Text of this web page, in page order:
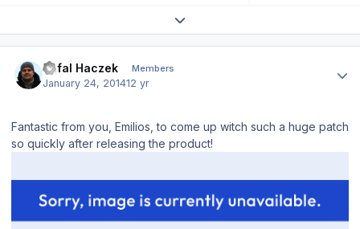
Expand topic overview
Rafal Haczek Members
January 24, 201412 yr
Fantastic from you, Emilios, to come up witch such a huge patch
so quickly after releasing the product!